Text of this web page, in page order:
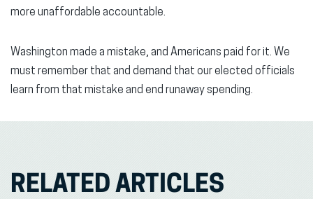
more unaffordable accountable.
Washington made a mistake, and Americans paid for it. We
must remember that and demand that our elected officials
learn from that mistake and end runaway spending.
RELATED ARTICLES